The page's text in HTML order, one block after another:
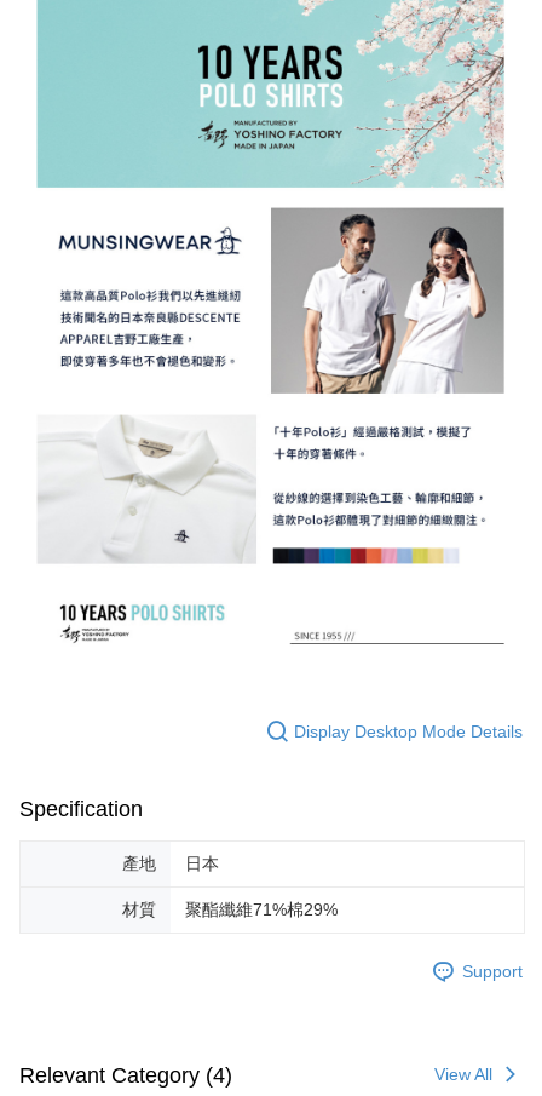
Display Desktop Mode Details
Specification
產地 日本
材質 聚酯纖維71%棉29%
Support
Relevant Category (4) View All